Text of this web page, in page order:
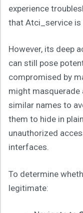
experience
that Atci_service is
However, its deep
can still pose
compromised by
might masquerade
similar names to
them to hide in
unauthorized
interfaces.
To determine
legitimate: